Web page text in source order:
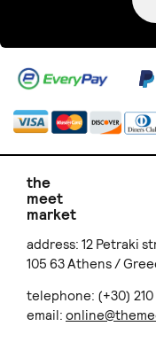
Signature Project
Lavender Paper
€ 45.00